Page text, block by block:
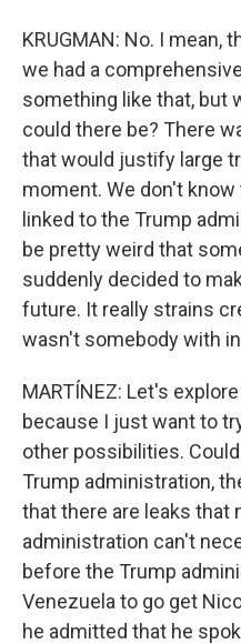
KRUGMAN: No. I mean,
we had a
something like that, but
could there be? There
that would justify large
moment. We don't
linked to the Trump
be pretty weird that
suddenly decided to
future. It really strains
wasn't somebody with
MARTÍNEZ: Let's
because I just want to
other possibilities.
Trump administration,
that there are leaks that
administration can't
before the Trump
Venezuela to go get
he admitted that he